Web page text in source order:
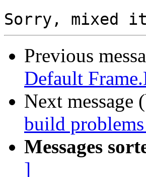
Previous
Default
Next message
build
Messages
]